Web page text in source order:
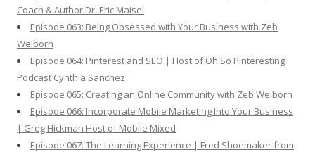
Coach & Author Dr. Eric Maisel
Episode 063: Being Obsessed with Your Business with Zeb
Welborn
Episode 064: Pinterest and SEO | Host of Oh So Pinteresting
Podcast Cynthia Sanchez
Episode 065: Creating an Online Community with Zeb Welborn
Episode 066: Incorporate Mobile Marketing Into Your Business
| Greg Hickman Host of Mobile Mixed
Episode 067: The Learning Experience | Fred Shoemaker from